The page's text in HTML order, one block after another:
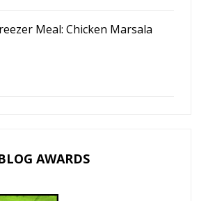
Meal: Chicken Marsala
AWARDS